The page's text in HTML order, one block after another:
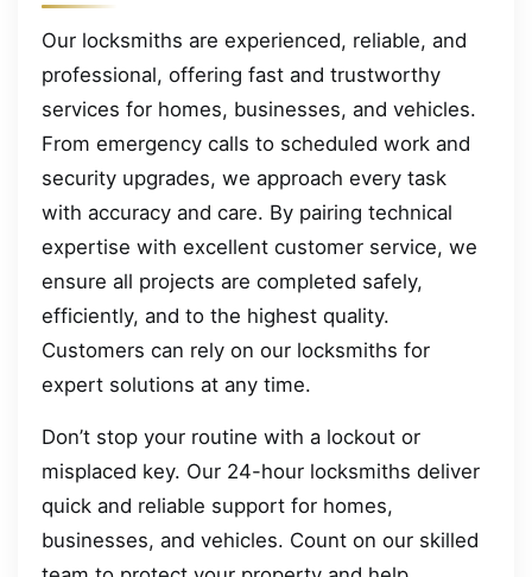
Our locksmiths are experienced, reliable, and
professional, offering fast and trustworthy
services for homes, businesses, and vehicles.
From emergency calls to scheduled work and
security upgrades, we approach every task
with accuracy and care. By pairing technical
expertise with excellent customer service, we
ensure all projects are completed safely,
efficiently, and to the highest quality.
Customers can rely on our locksmiths for
expert solutions at any time.
Don’t stop your routine with a lockout or
misplaced key. Our 24-hour locksmiths deliver
quick and reliable support for homes,
businesses, and vehicles. Count on our skilled